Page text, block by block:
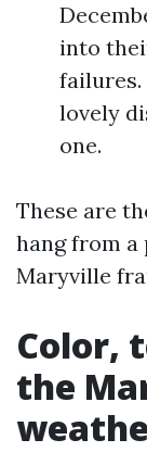
into
lovely
one.
These are
hang from
Maryville
Color,
the